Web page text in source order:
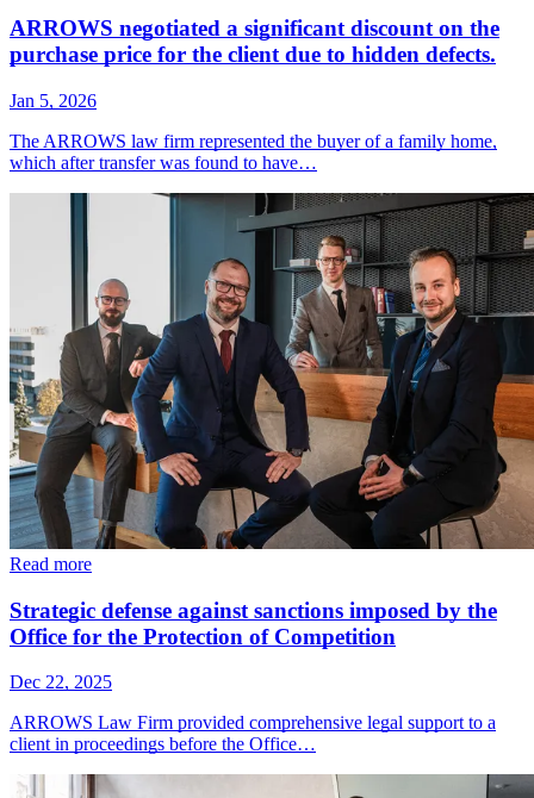
ARROWS negotiated a significant discount on the
purchase price for the client due to hidden defects.
Jan 5, 2026
The ARROWS law firm represented the buyer of a family home,
which after transfer was found to have…
Read more
Strategic defense against sanctions imposed by the
Office for the Protection of Competition
Dec 22, 2025
ARROWS Law Firm provided comprehensive legal support to a
client in proceedings before the Office…